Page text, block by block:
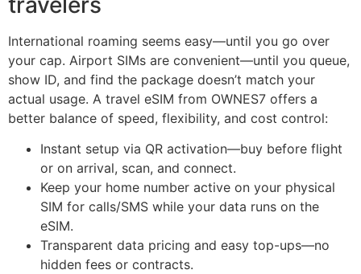
International roaming seems easy—until you go over
your cap. Airport SIMs are convenient—until you queue,
show ID, and find the package doesn’t match your
actual usage. A travel eSIM from OWNES7 offers a
better balance of speed, flexibility, and cost control:
Instant setup via QR activation—buy before flight
or on arrival, scan, and connect.
Keep your home number active on your physical
SIM for calls/SMS while your data runs on the
eSIM.
Transparent data pricing and easy top-ups—no
hidden fees or contracts.